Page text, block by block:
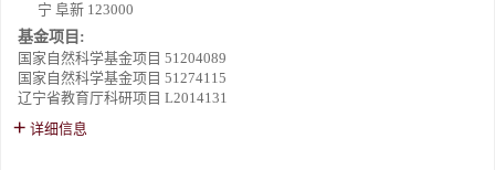
宁 阜新 123000
基金项目:
国家自然科学基金项目 51204089
国家自然科学基金项目 51274115
辽宁省教育厅科研项目 L2014131
详细信息